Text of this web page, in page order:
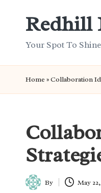
Redhill
Your Spot To
Home »Collaboration
Posted
By May